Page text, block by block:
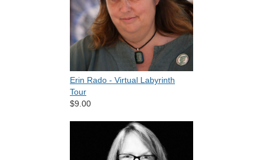
Erin Rado - Virtual Labyrinth
Tour
$9.00